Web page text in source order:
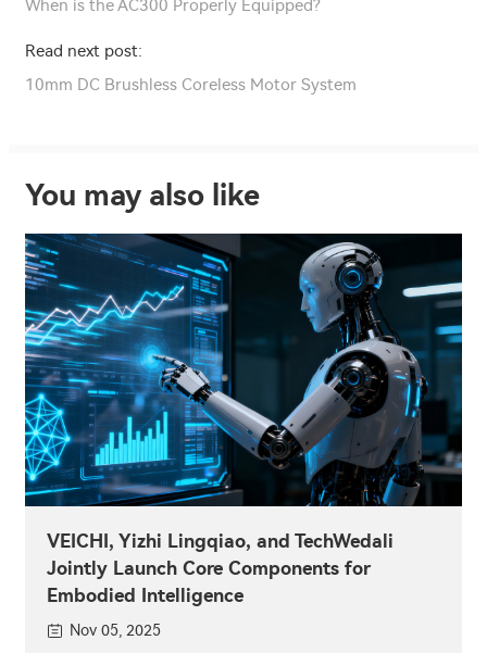
When is the AC300 Properly Equipped?
Read next post:
10mm DC Brushless Coreless Motor System
You may also like
VEICHI, Yizhi Lingqiao, and TechWedali
Jointly Launch Core Components for
Embodied Intelligence
Nov 05, 2025